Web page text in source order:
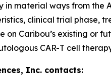
in material ways from the
clinical trial phase,
on Caribou’s existing or
CAR-T cell
Inc. contacts: